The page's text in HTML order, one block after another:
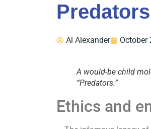
Al Alexander October
A would-be child
“Predators.”
Ethics and